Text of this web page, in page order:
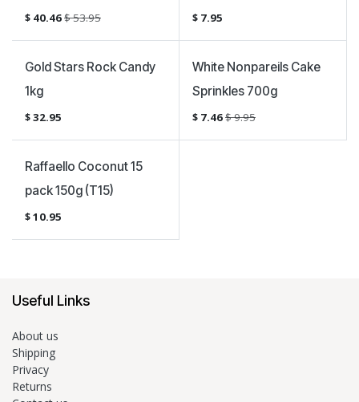
$ 40.46$53.95 $ 7.95
Gold Stars Rock Candy
1kg
$32.95
Sale
White Nonpareils Cake
Sprinkles 700g
$ 7.46$9.95
Raffaello Coconut 15
pack 150g (T15)
$10.95
Useful Links
About us
Shipping
Privacy
Returns